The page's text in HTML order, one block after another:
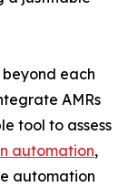
each
AMRs
tool to assess
automation,
automation